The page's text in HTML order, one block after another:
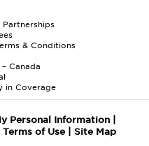
& Conditions
Canada
in Coverage
Personal Information|
Terms of Use| Site Map